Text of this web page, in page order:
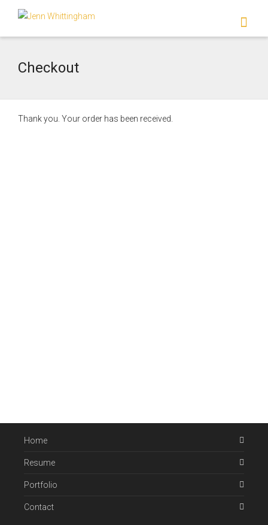
I'm looking for
Show me the colour items.
Checkout
Thank you. Your order has been received.
Home
Resume
Portfolio
Contact